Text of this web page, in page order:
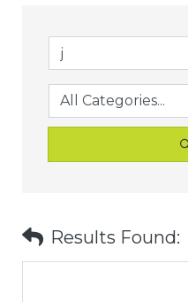
Results Found: